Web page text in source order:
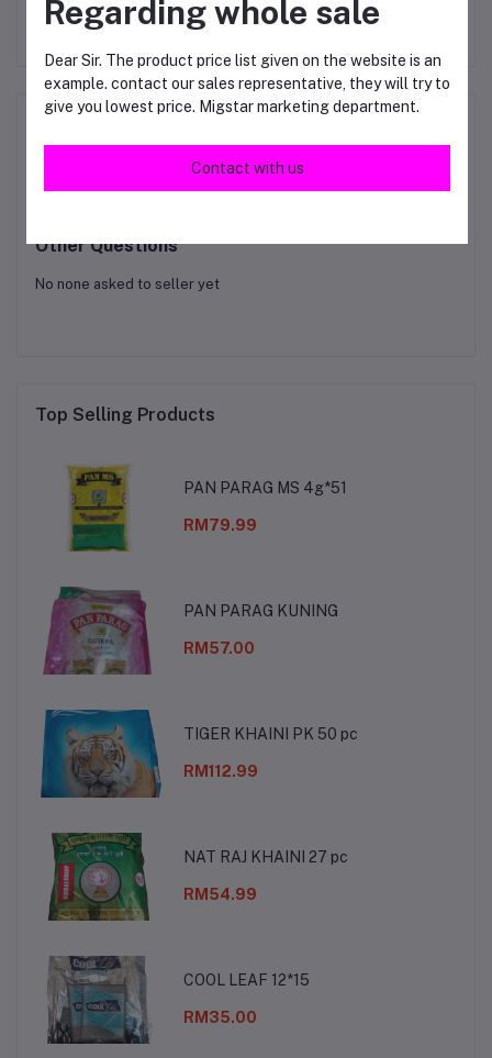
to submit your questions to seller
Other Questions
No none asked to seller yet
Top Selling Products
PAN PARAG MS 4g*51
RM79.99
PAN PARAG KUNING
RM57.00
TIGER KHAINI PK 50 pc
RM112.99
NAT RAJ KHAINI 27 pc
RM54.99
COOL LEAF 12*15
RM35.00
Regarding whole sale
Dear Sir. The product price list given on the website is an
example. contact our sales representative, they will try to
give you lowest price. Migstar marketing department.
Contact with us